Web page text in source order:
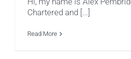
Chartered and [...]
Read More